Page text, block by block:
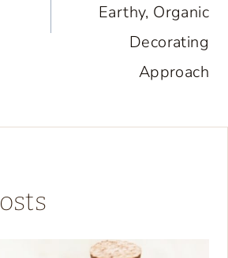
Earthy, Organic
Decorating
Approach